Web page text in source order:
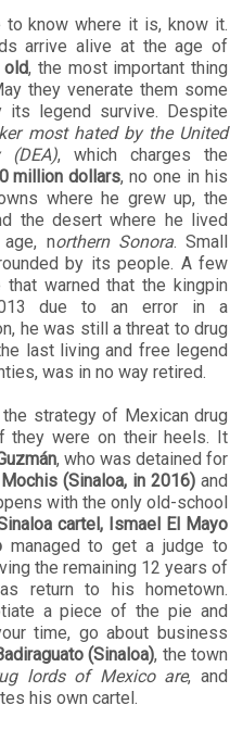
know where it is, know it.
arrive alive at the age of
old, the most important thing
they venerate them some
its legend survive. Despite
most hated by the United
(DEA), which charges the
million dollars, no one in his
where he grew up, the
the desert where he lived
northern Sonora. Small
by its people. A few
warned that the kingpin
due to an error in a
he was still a threat to drug
last living and free legend
was in no way retired.
strategy of Mexican drug
they were on their heels. It
, who was detained for
(Sinaloa, in 2016) and
with the only old-school
cartel, Ismael El Mayo
managed to get a judge to
the remaining 12 years of
return to his hometown.
a piece of the pie and
time, go about business
(Sinaloa), the town
lords of Mexico are, and
his own cartel.